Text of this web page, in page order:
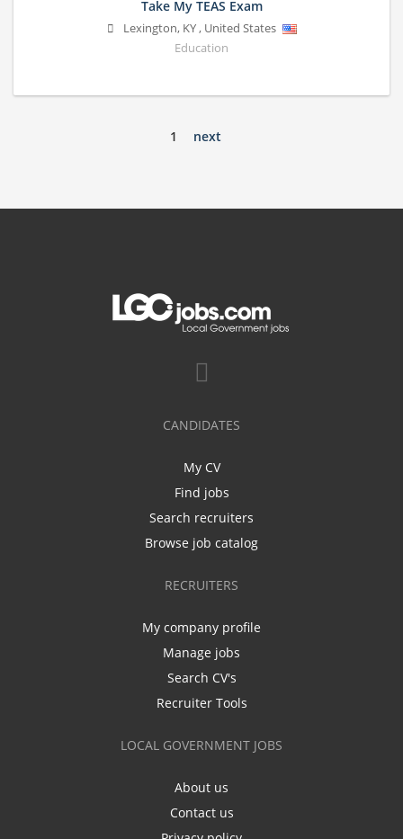
Take My TEAS Exam
Lexington, KY, United States
Education
1 next
CANDIDATES
My CV
Find jobs
Search recruiters
Browse job catalog
RECRUITERS
My company profile
Manage jobs
Search CV's
Recruiter Tools
LOCAL GOVERNMENT JOBS
About us
Contact us